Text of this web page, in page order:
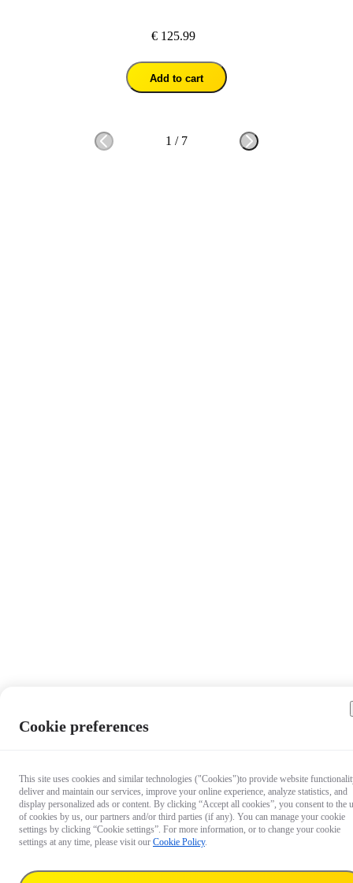
€ 125.99
Add to cart
1 / 7
Cookie preferences
This site uses cookies and similar technologies ("Cookies")to provide website
deliver and maintain our services, improve your online experience, analyze statistics, and
display personalized ads or content. By clicking “Accept all cookies”, you consent to the
of cookies by us, our partners and/or third parties (if any). You can manage your cookie
settings by clicking “Cookie settings”. For more information, or to change your cookie
settings at any time, please visit our Cookie Policy.